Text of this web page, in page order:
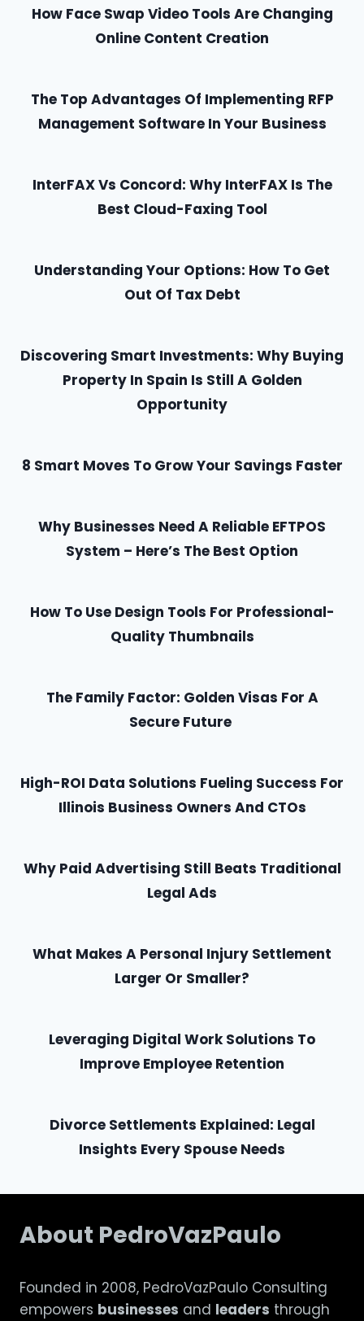
How Face Swap Video Tools Are Changing
Online Content Creation
The Top Advantages Of Implementing RFP
Management Software In Your Business
InterFAX Vs Concord: Why InterFAX Is The
Best Cloud-Faxing Tool
Understanding Your Options: How To Get
Out Of Tax Debt
Discovering Smart Investments: Why Buying
Property In Spain Is Still A Golden
Opportunity
8 Smart Moves To Grow Your Savings Faster
Why Businesses Need A Reliable EFTPOS
System – Here’s The Best Option
How To Use Design Tools For Professional-
Quality Thumbnails
The Family Factor: Golden Visas For A
Secure Future
High-ROI Data Solutions Fueling Success For
Illinois Business Owners And CTOs
Why Paid Advertising Still Beats Traditional
Legal Ads
What Makes A Personal Injury Settlement
Larger Or Smaller?
Leveraging Digital Work Solutions To
Improve Employee Retention
Divorce Settlements Explained: Legal
Insights Every Spouse Needs
About PedroVazPaulo
Founded in 2008, PedroVazPaulo Consulting
empowers businesses and leaders through